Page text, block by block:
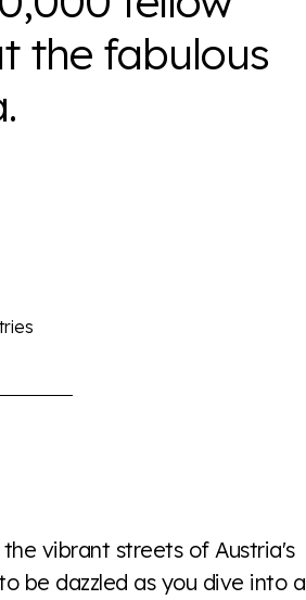
the fabulous
vibrant streets of Austria's
be dazzled as you dive into a